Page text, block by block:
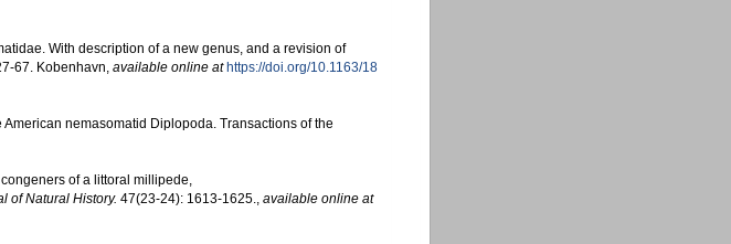
With description of a new genus, and a revision of
67. Kobenhavn, available online at https://doi.org/10.1163/18
nemasomatid Diplopoda. Transactions of the
of a littoral millipede,
of Natural History. 47(23-24): 1613-1625., available online at